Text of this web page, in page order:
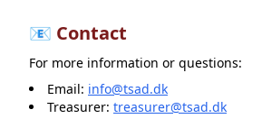
📧 Contact
For more information or questions:
Email: info@tsad.dk
Treasurer: treasurer@tsad.dk